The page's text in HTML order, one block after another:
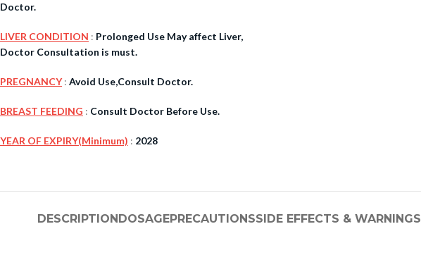
Doctor.
LIVER CONDITION : Prolonged Use May affect Liver,
Doctor Consultation is must.
PREGNANCY: Avoid Use,Consult Doctor.
BREAST FEEDING : Consult Doctor Before Use.
YEAR OF EXPIRY(Minimum) : 2028
DESCRIPTION DOSAGEPRECAUTIONSSIDE EFFECTS & WARNINGS